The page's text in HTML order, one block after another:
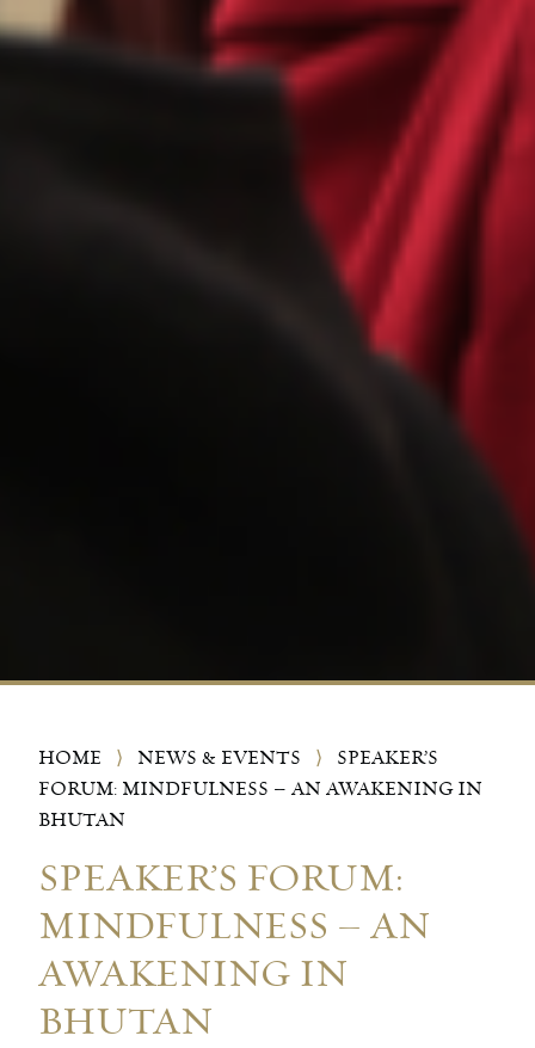
HOME ⟩ NEWS & EVENTS ⟩
SPEAKER’S
FORUM: MINDFULNESS – AN AWAKENING IN
BHUTAN
SPEAKER’S FORUM:
MINDFULNESS – AN
AWAKENING IN
BHUTAN